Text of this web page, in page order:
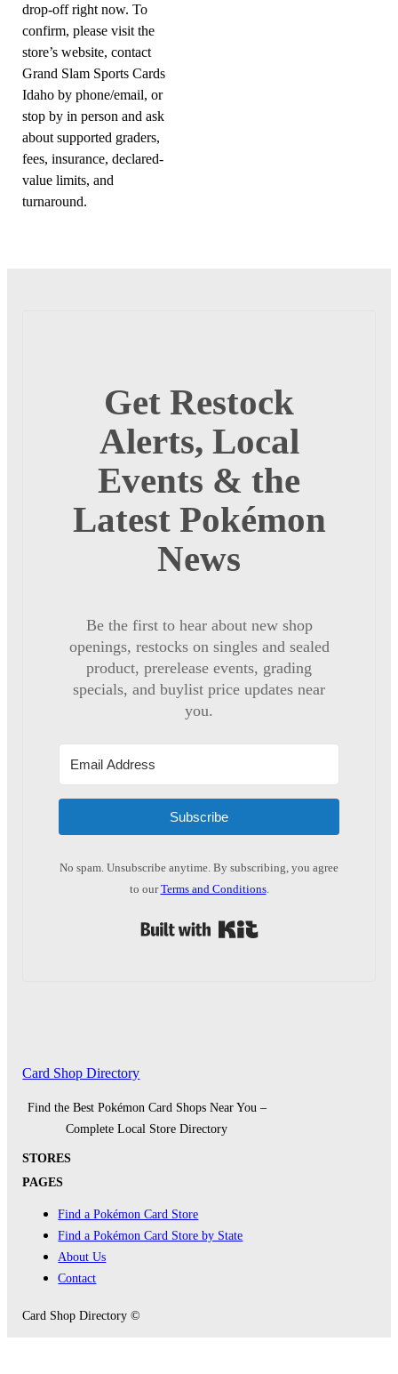
drop-off right now. To
confirm, please visit the
store’s website, contact
Grand Slam Sports Cards
Idaho by phone/email, or
stop by in person and ask
about supported graders,
fees, insurance, declared-
value limits, and
turnaround.
Get Restock
Alerts, Local
Events & the
Latest Pokémon
News
Be the first to hear about new shop
openings, restocks on singles and sealed
product, prerelease events, grading
specials, and buylist price updates near
you.
Subscribe
No spam. Unsubscribe anytime. By subscribing, you agree
to ourTerms and Conditions.
Card Shop Directory
Find the Best Pokémon Card Shops Near You –
Complete Local Store Directory
STORES
PAGES
Find a Pokémon Card Store
Find a Pokémon Card Store by State
About Us
Contact
Card Shop Directory ©